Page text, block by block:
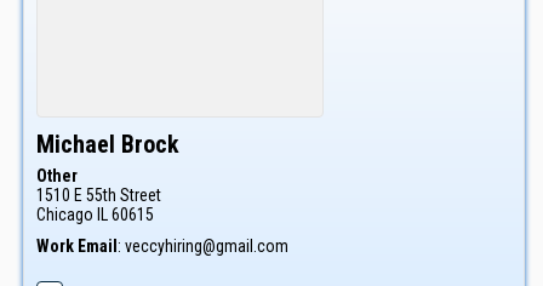
Michael Brock
Other
1510 E 55th Street
Chicago IL 60615
Work Email: veccyhiring@gmail.com